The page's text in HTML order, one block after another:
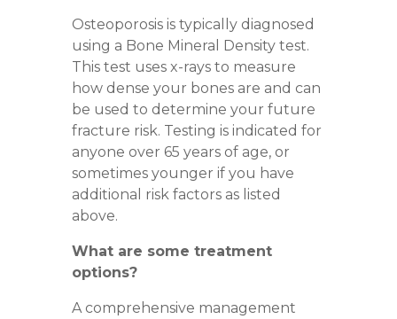
Osteoporosis is typically diagnosed
using a Bone Mineral Density test.
This test uses x-rays to measure
how dense your bones are and can
be used to determine your future
fracture risk. Testing is indicated for
anyone over 65 years of age, or
sometimes younger if you have
additional risk factors as listed
above.
What are some treatment
options?
A comprehensive management